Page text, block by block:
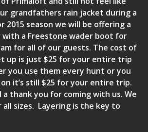
grandfathers rain jacket during a
2015 season we will be offering a
with a Freestone wader boot for
for all of our guests. The cost of
up is just $25 for your entire trip
you use them every hunt or you
it’s still $25 for your entire trip.
a thank you for coming with us. We
all sizes. Layering is the key to